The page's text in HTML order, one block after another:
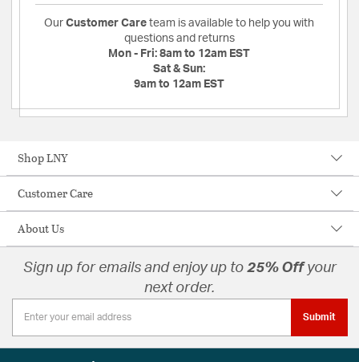
Our Customer Care team is available to help you with
questions and returns
Mon - Fri: 8am to 12am EST
Sat & Sun:
9am to 12am EST
Shop LNY
Customer Care
About Us
Sign up for emails and enjoy up to 25% Offyour
next order.
Submit